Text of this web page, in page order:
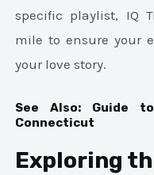
specific playlist, IQ
mile to ensure your
your love story.
See Also: Guide
Connecticut
Exploring